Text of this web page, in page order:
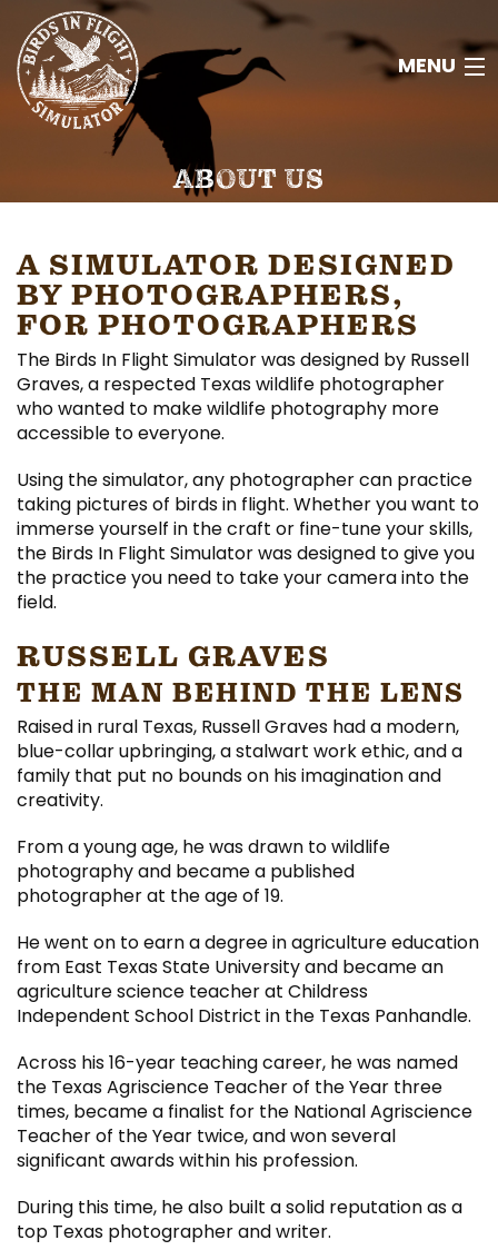
MENU
RESOURCES
CONTACT
JOIN
ABOUT US
A SIMULATOR DESIGNED
BY PHOTOGRAPHERS,
FOR PHOTOGRAPHERS
The Birds In Flight Simulator was designed by Russell
Graves, a respected Texas wildlife photographer
who wanted to make wildlife photography more
accessible to everyone.
Using the simulator, any photographer can practice
taking pictures of birds in flight. Whether you want to
immerse yourself in the craft or fine-tune your skills,
the Birds In Flight Simulator was designed to give you
the practice you need to take your camera into the
field.
RUSSELL GRAVES
THE MAN BEHIND THE LENS
Raised in rural Texas, Russell Graves had a modern,
blue-collar upbringing, a stalwart work ethic, and a
family that put no bounds on his imagination and
creativity.
From a young age, he was drawn to wildlife
photography and became a published
photographer at the age of 19.
He went on to earn a degree in agriculture education
from East Texas State University and became an
agriculture science teacher at Childress
Independent School District in the Texas Panhandle.
Across his 16-year teaching career, he was named
the Texas Agriscience Teacher of the Year three
times, became a finalist for the National Agriscience
Teacher of the Year twice, and won several
significant awards within his profession.
During this time, he also built a solid reputation as a
top Texas photographer and writer.